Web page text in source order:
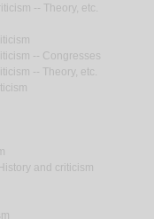
-- Theory, etc.
-- Congresses
-- Theory, etc.
and criticism